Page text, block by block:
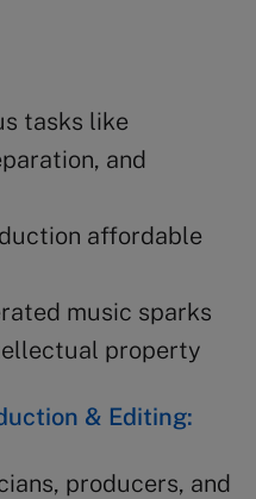
tasks like
and
affordable
music sparks
property
& Editing:
producers, and